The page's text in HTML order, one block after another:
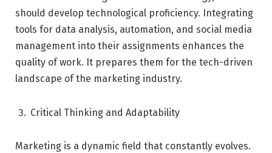
should develop technological proficiency. Integrating
tools for data analysis, automation, and social media
management into their assignments enhances the
quality of work. It prepares them for the tech-driven
landscape of the marketing industry.
Critical Thinking and Adaptability
Marketing is a dynamic field that constantly evolves.